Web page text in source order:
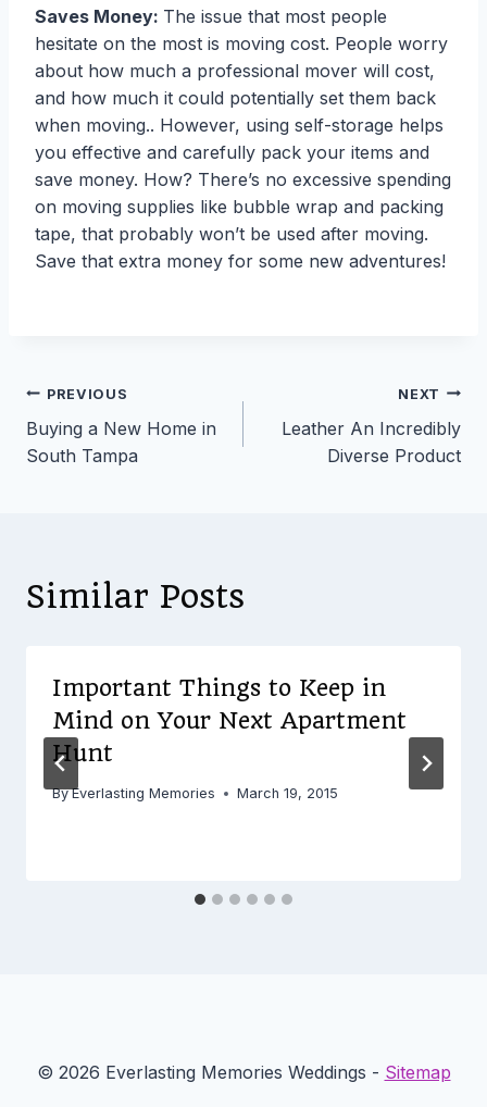
Saves Money: The issue that most people
hesitate on the most is moving cost. People worry
about how much a professional mover will cost,
and how much it could potentially set them back
when moving.. However, using self-storage helps
you effective and carefully pack your items and
save money. How? There’s no excessive spending
on moving supplies like bubble wrap and packing
tape, that probably won’t be used after moving.
Save that extra money for some new adventures!
Post
navigation
PREVIOUS
Buying a New Home in
South Tampa
NEXT
Leather An Incredibly
Diverse Product
Similar Posts
Important Things to Keep in
Mind on Your Next Apartment
Hunt
By Everlasting Memories March 19, 2015
© 2026 Everlasting Memories Weddings - Sitemap